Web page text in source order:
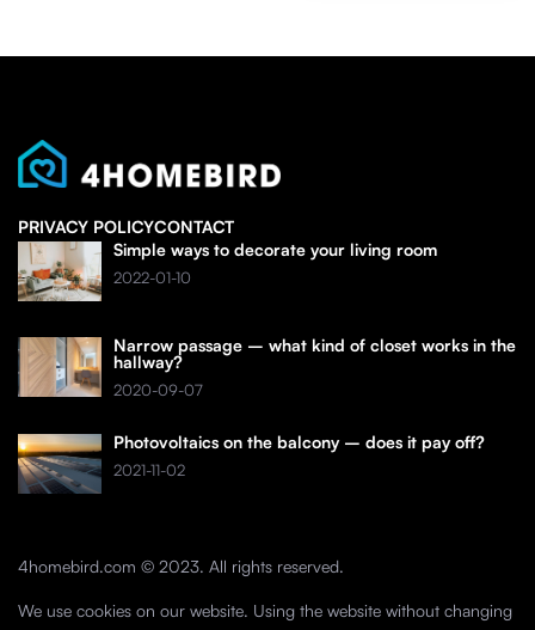
PRIVACY POLICYCONTACT
Simple ways to decorate your living room
2022-01-10
Narrow passage – what kind of closet works in the
hallway?
2020-09-07
Photovoltaics on the balcony – does it pay off?
2021-11-02
4homebird.com © 2023. All rights reserved.
We use cookies on our website. Using the website without changing